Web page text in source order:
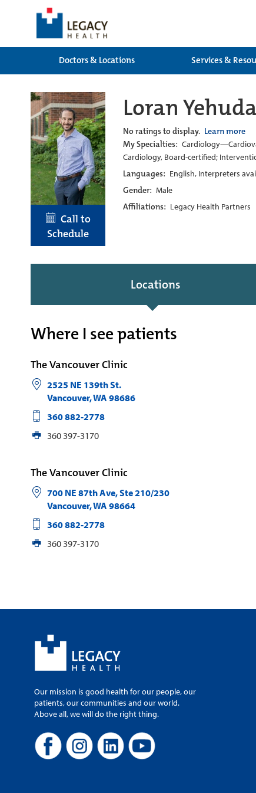
Doctors & Locations
Services &
Call to
Schedule
Loran
No ratings to display. Learn more
My Specialties:
Cardiology, Board-certified;
Languages: English, Interpreters
Gender: Male
Affiliations: Legacy Health Partners
Locations
Where I see patients
The Vancouver Clinic
2525 NE 139th St.
Vancouver,WA 98686
360 882-2778
360 397-3170
The Vancouver Clinic
700 NE 87th Ave, Ste 210/230
Vancouver,WA 98664
360 882-2778
360 397-3170
Our mission is good health for our people, our
patients, our communities and our world.
Above all, we will do the right thing.